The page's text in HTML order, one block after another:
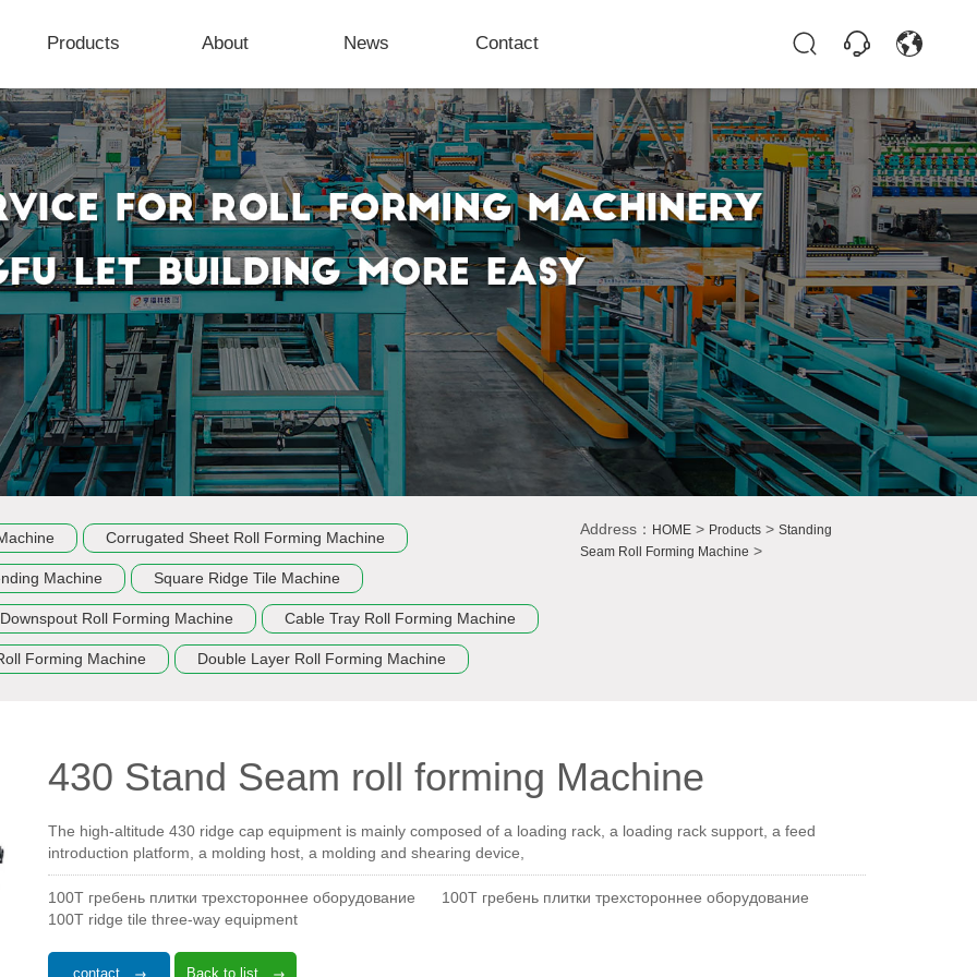
Products About News Contact
Corrugated Sheet Roll Forming Machine
Machine Square Ridge Tile Machine
Downspout Roll Forming Machine Cable Tray Roll Forming Machine
Forming Machine Double Layer Roll Forming Machine
Address： HOME> Products> Standing
Seam Roll Forming Machine >
430 Stand Seam roll forming Machine
The high-altitude 430 ridge cap equipment is mainly composed of a loading rack, a loading rack support, a feed
introduction platform, a molding host, a molding and shearing device,
100T гребень плитки трехстороннее оборудование
100T гребень плитки трехстороннее оборудование
100T ridge tile three-way equipment
contact Back to list